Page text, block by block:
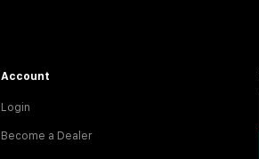
Account
Login
Become a Dealer